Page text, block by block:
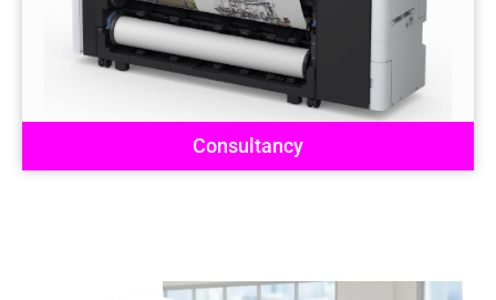
Consultancy